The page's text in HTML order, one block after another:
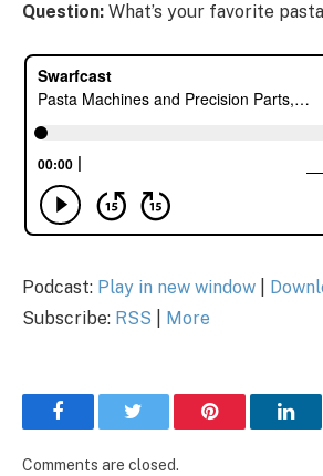
Question: What’s your favorite
Podcast: Play in new window
Subscribe: RSS More
Facebook Pinterest
Comments are closed.